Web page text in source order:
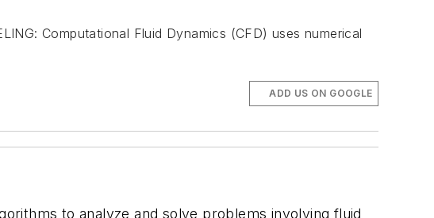
Computational Fluid Dynamics (CFD) uses numerical
ADD US ON GOOGLE
to analyze and solve problems involving fluid